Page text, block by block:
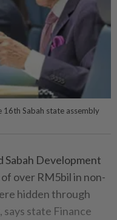
Sabah state assembly
Sabah Development
over RM5bil in non-
hidden through
state Finance